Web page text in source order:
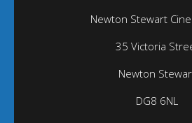
Newton Stewart
35 Victoria
Newton
DG8 6NL